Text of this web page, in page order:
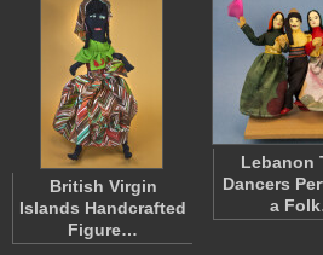
British Virgin
Islands Handcrafted
Figure…
Lebanon
Dancers
a